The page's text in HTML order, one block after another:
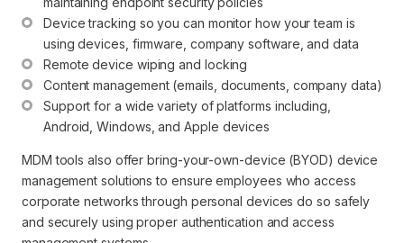
Device tracking so you can monitor how your team is
using devices, firmware, company software, and data
Remote device wiping and locking
Content management (emails, documents, company data)
Support for a wide variety of platforms including,
Android, Windows, and Apple devices
MDM tools also offer bring-your-own-device (BYOD) device
management solutions to ensure employees who access
corporate networks through personal devices do so safely
and securely using proper authentication and access